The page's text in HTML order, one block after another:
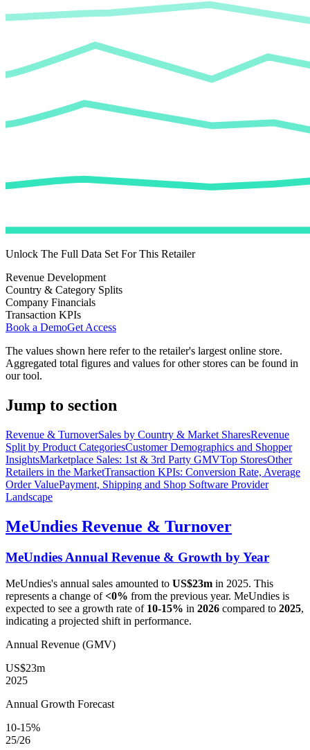
Unlock The Full Data Set For This Retailer
Revenue Development
Country & Category Splits
Company Financials
Transaction KPIs
Book a DemoGet Access
The values shown here refer to the retailer's largest online store.
Aggregated total figures and values for other stores can be found in
our tool.
Jump to section
Revenue & TurnoverSales by Country & Market SharesRevenue
Split by Product CategoriesCustomer Demographics and Shopper
InsightsMarketplace Sales: 1st & 3rd Party GMVTop StoresOther
Retailers in the MarketTransaction KPIs: Conversion Rate, Average
Order ValuePayment, Shipping and Shop Software Provider
Landscape
MeUndies Revenue & Turnover
MeUndies Annual Revenue & Growth by Year
MeUndies's annual sales amounted to US$23m in 2025. This
represents a change of<0% from the previous year. MeUndies is
expected to see a growth rate of 10-15% in 2026 compared to 2025,
indicating a projected shift in performance.
Annual Revenue (GMV)
US$23m
2025
Annual Growth Forecast
10-15%
25/26